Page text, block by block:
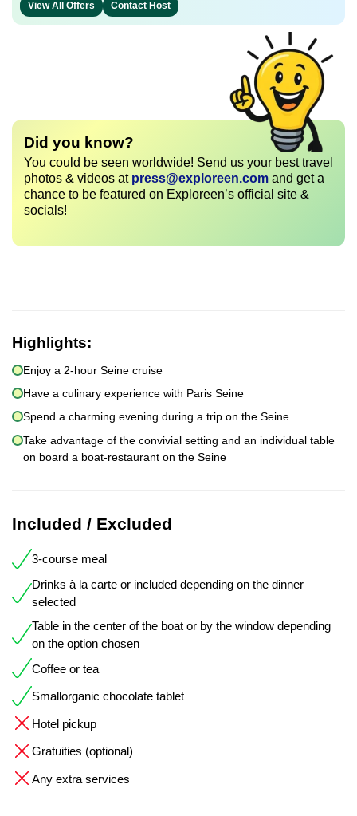
View All Offers Contact Host
Did you know?
You could be seen worldwide! Send us your best travel
photos & videos at press@exploreen.com and get a
chance to be featured on Exploreen’s official site &
socials!
Highlights:
Enjoy a 2-hour Seine cruise
Have a culinary experience with Paris Seine
Spend a charming evening during a trip on the Seine
Take advantage of the convivial setting and an individual table
on board a boat-restaurant on the Seine
Included / Excluded
3-course meal
Drinks à la carte or included depending on the dinner
selected
Table in the center of the boat or by the window depending
on the option chosen
Coffee or tea
Smallorganic chocolate tablet
Hotel pickup
Gratuities (optional)
Any extra services